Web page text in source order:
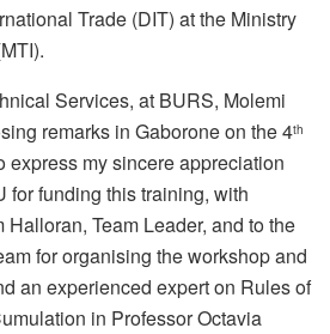
Trade (DIT) at the Ministry
Services, at BURS, Molemi
remarks in Gaborone on the 4th
express my sincere appreciation
for funding this training, with
Team Leader, and to the
for organising the workshop and
an experienced expert on Rules of
in Professor Octavia